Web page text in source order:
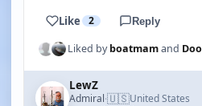
Like 2 Reply
Liked byboatmamand
LewZ
Admiral·🇺🇸United States